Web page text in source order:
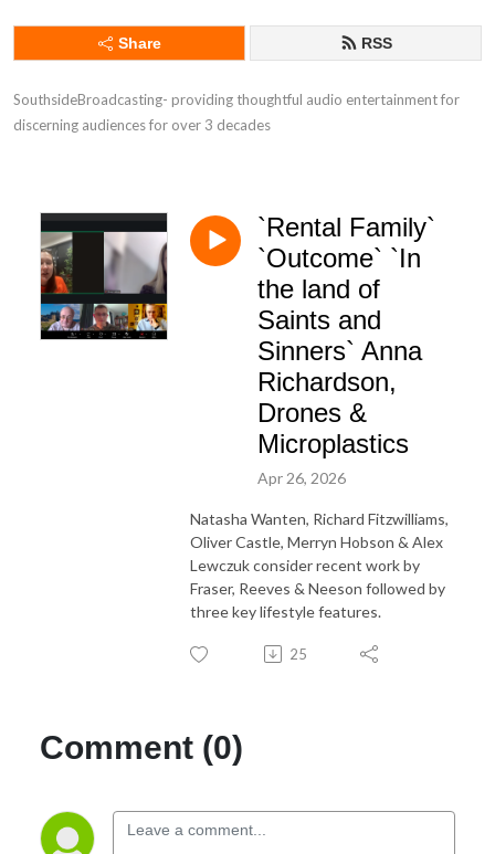
Share RSS
SouthsideBroadcasting- providing thoughtful audio entertainment for
discerning audiences for over 3 decades
`Rental Family`
`Outcome` `In
the land of
Saints and
Sinners` Anna
Richardson,
Drones &
Microplastics
Apr 26, 2026
Natasha Wanten, Richard Fitzwilliams,
Oliver Castle, Merryn Hobson & Alex
Lewczuk consider recent work by
Fraser, Reeves & Neeson followed by
three key lifestyle features.
25
Comment (0)